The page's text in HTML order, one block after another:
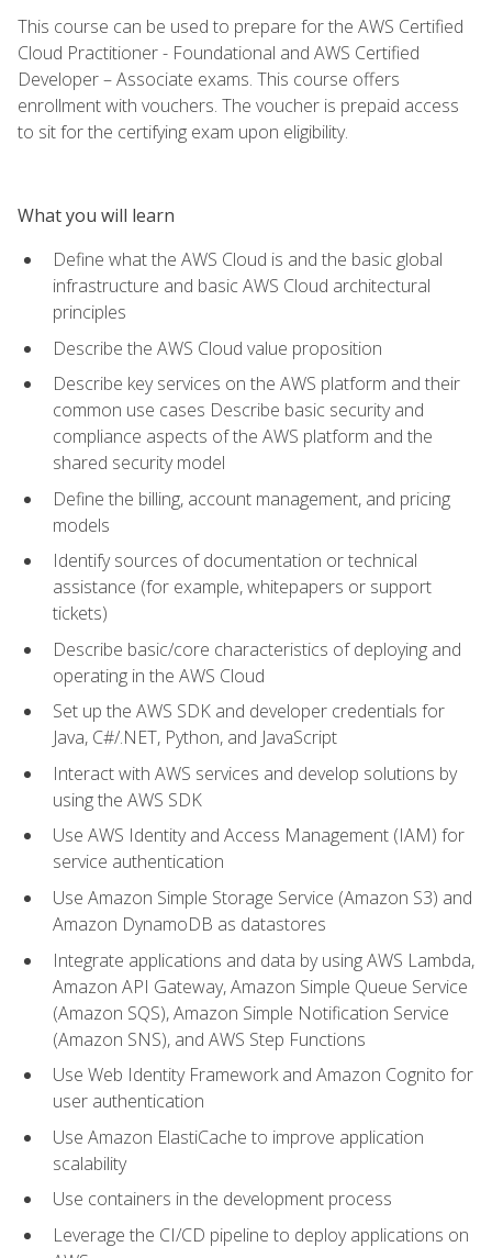
This course can be used to prepare for the AWS Certified
Cloud Practitioner - Foundational and AWS Certified
Developer – Associate exams. This course offers
enrollment with vouchers. The voucher is prepaid access
to sit for the certifying exam upon eligibility.
What you will learn
Define what the AWS Cloud is and the basic global
infrastructure and basic AWS Cloud architectural
principles
Describe the AWS Cloud value proposition
Describe key services on the AWS platform and their
common use cases Describe basic security and
compliance aspects of the AWS platform and the
shared security model
Define the billing, account management, and pricing
models
Identify sources of documentation or technical
assistance (for example, whitepapers or support
tickets)
Describe basic/core characteristics of deploying and
operating in the AWS Cloud
Set up the AWS SDK and developer credentials for
Java, C#/.NET, Python, and JavaScript
Interact with AWS services and develop solutions by
using the AWS SDK
Use AWS Identity and Access Management (IAM) for
service authentication
Use Amazon Simple Storage Service (Amazon S3) and
Amazon DynamoDB as datastores
Integrate applications and data by using AWS Lambda,
Amazon API Gateway, Amazon Simple Queue Service
(Amazon SQS), Amazon Simple Notification Service
(Amazon SNS), and AWS Step Functions
Use Web Identity Framework and Amazon Cognito for
user authentication
Use Amazon ElastiCache to improve application
scalability
Use containers in the development process
Leverage the CI/CD pipeline to deploy applications on